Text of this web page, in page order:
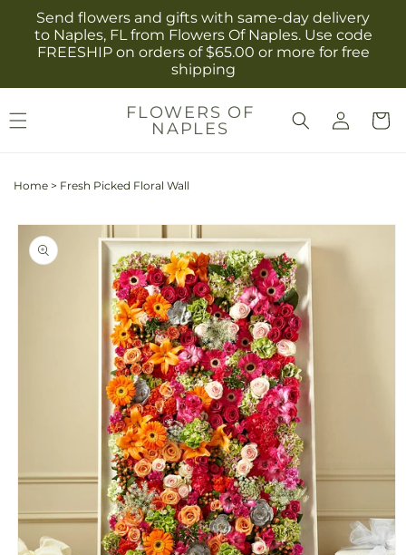
Skip to
content
Send flowers and gifts with same-day delivery
to Naples, FL from Flowers Of Naples. Use code
FREESHIP on orders of $65.00 or more for free
shipping
FLOWERS OF
NAPLES
Log
in
Cart
Home > Fresh Picked Floral Wall
Skip to
product
information